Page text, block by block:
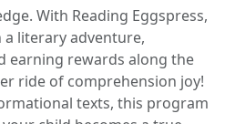
With Reading Eggspress,
literary adventure,
earning rewards along the
ride of comprehension joy!
texts, this program